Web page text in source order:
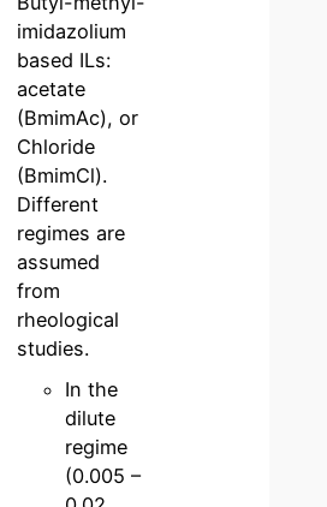
imidazolium
based ILs:
acetate
(BmimAc), or
Chloride
(BmimCl).
Different
regimes are
assumed
from
rheological
studies.
In the
dilute
regime
(0.005 –